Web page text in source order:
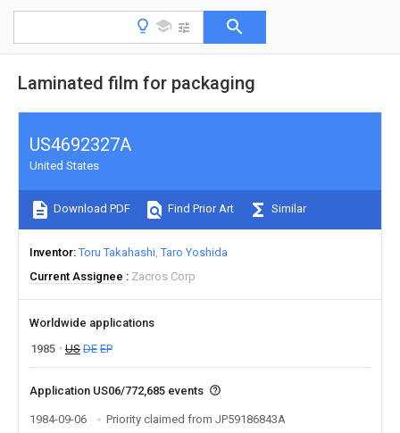
Laminated film for packaging
US4692327A
United States
Download PDF Find Prior Art Similar
Inventor Toru Takahashi Taro Yoshida
Current Assignee
Zacros Corp
Worldwide applications
1985
US DE EP
Application US06/772,685 events
1984-09-06
Priority claimed from JP59186843A